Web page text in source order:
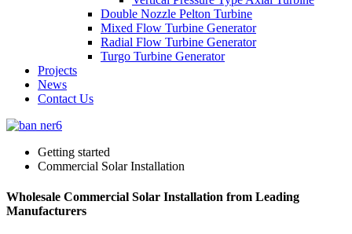
Double Nozzle Pelton Turbine
Mixed Flow Turbine Generator
Radial Flow Turbine Generator
Turgo Turbine Generator
Projects
News
Contact Us
Getting started
Commercial Solar Installation
Wholesale Commercial Solar Installation from Leading
Manufacturers